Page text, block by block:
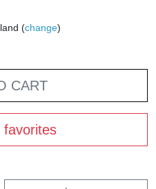
(change)
CART
favorites